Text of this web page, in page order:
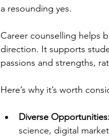
a resounding yes.
Career counselling helps
direction. It supports
passions and strengths,
Here’s why it’s worth
Diverse Opportunities:
science, digital